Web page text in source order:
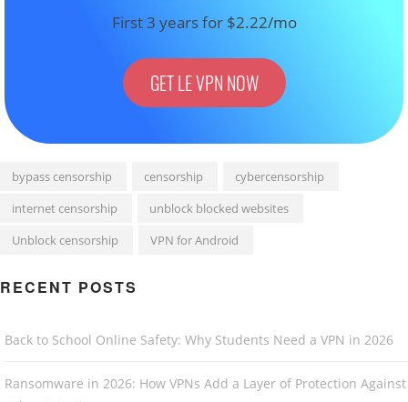
First 3 years for $2.22/mo
GET LE VPN NOW
bypass censorship censorship
cybercensorship
internet censorship
unblock blocked websites
Unblock censorship
VPN for Android
RECENT POSTS
Back to School Online Safety: Why Students Need a VPN in 2026
Ransomware in 2026: How VPNs Add a Layer of Protection Against